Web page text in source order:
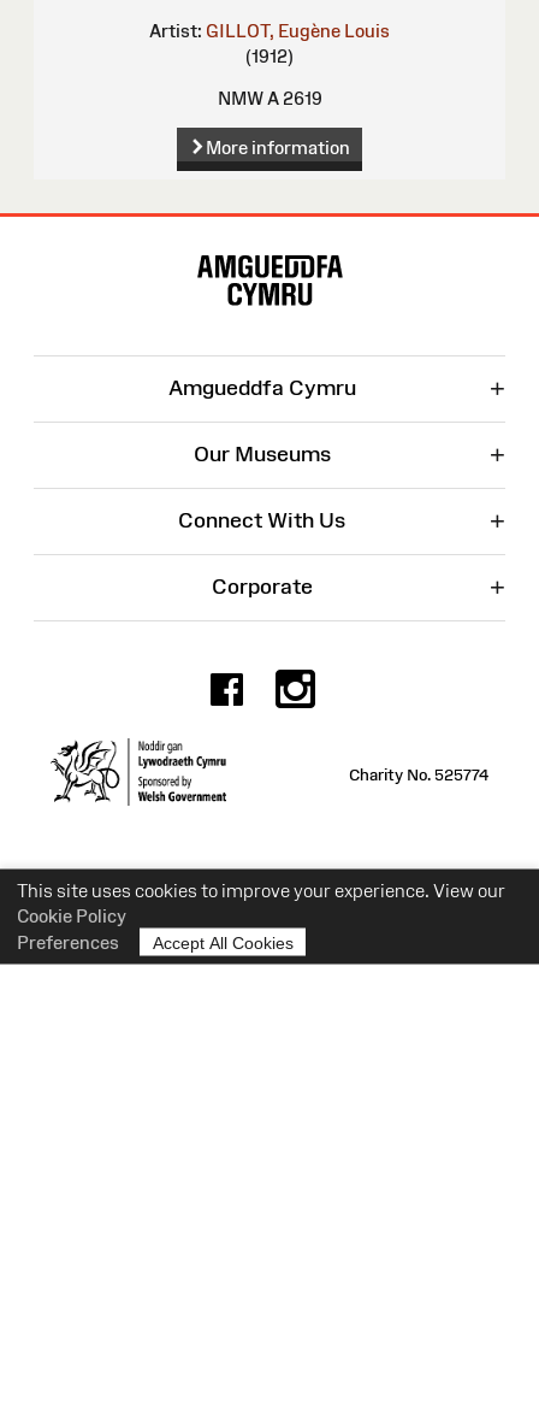
This site uses cookies to improve your experience. View our
Cookie Policy
Preferences
Accept All Cookies
Artist: GILLOT, Eugène Louis
(1912)
NMW A 2619
More information
Amgueddfa Cymru +
Our Museums +
Connect With Us +
Corporate +
Facebook
Charity No. 525774